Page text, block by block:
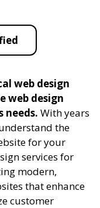
web design
web design
needs. With years
the
for your
services for
modern,
that enhance
customer